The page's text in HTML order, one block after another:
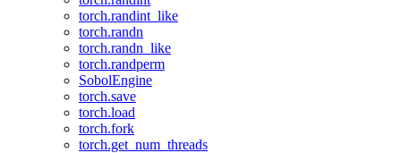
torch.randint_like
torch.randn
torch.randn_like
torch.randperm
SobolEngine
torch.save
torch.load
torch.fork
torch.get_num_threads